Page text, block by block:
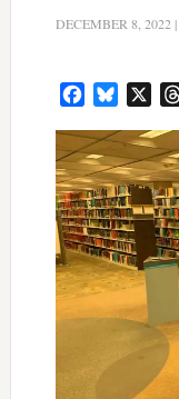
DECEMBER 8, 2022 |
FacebookBluesky